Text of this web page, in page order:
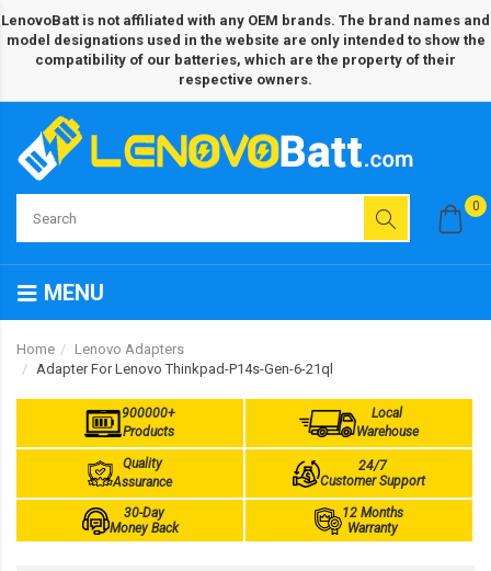
LenovoBatt is not affiliated with any OEM brands. The brand names and
model designations used in the website are only intended to show the
compatibility of our batteries, which are the property of their
respective owners.
0
MENU
Home
Lenovo Adapters
Adapter For Lenovo Thinkpad-P14s-Gen-6-21ql
900000+
Products
Local
Warehouse
Quality
Assurance
24/7
Customer Support
30-Day
Money Back
12 Months
Warranty